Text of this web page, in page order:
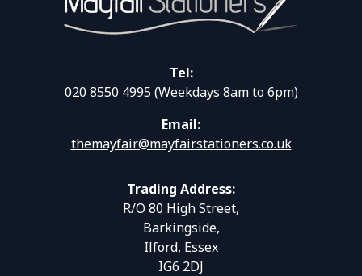
Tel:
020 8550 4995(Weekdays 8am to 6pm)
Email:
themayfair@mayfairstationers.co.uk
Trading Address:
R/O 80 High Street,
Barkingside,
Ilford, Essex
IG6 2DJ